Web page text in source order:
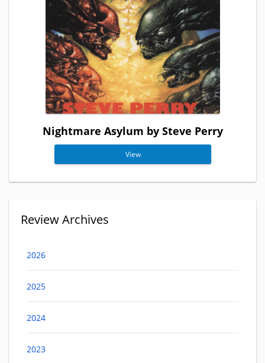
Nightmare Asylum by Steve Perry
View
Review Archives
2026
2025
2024
2023